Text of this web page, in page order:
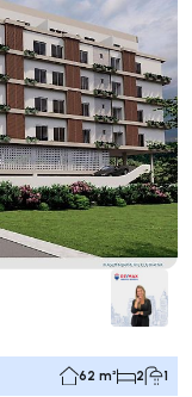
62 m² 2 1